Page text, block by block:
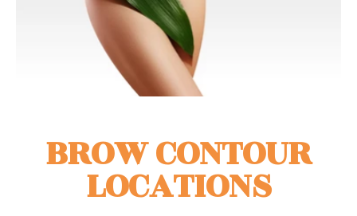
BROW CONTOUR
LOCATIONS